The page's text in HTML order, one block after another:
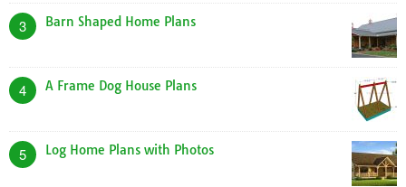
3 Barn Shaped Home Plans
4 A Frame Dog House Plans
5 Log Home Plans with Photos